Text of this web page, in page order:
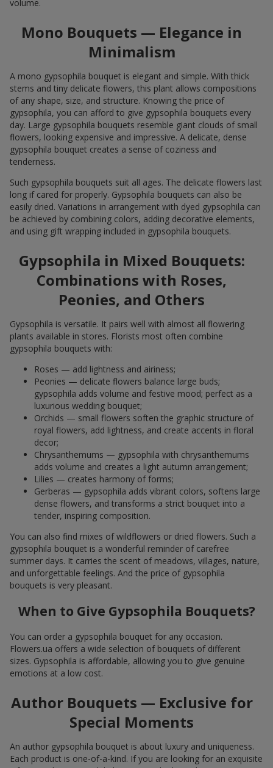
volume.
Mono Bouquets — Elegance in
Minimalism
A mono gypsophila bouquet is elegant and simple. With thick
stems and tiny delicate flowers, this plant allows compositions
of any shape, size, and structure. Knowing the price of
gypsophila, you can afford to give gypsophila bouquets every
day. Large gypsophila bouquets resemble giant clouds of small
flowers, looking expensive and impressive. A delicate, dense
gypsophila bouquet creates a sense of coziness and
tenderness.
Such gypsophila bouquets suit all ages. The delicate flowers last
long if cared for properly. Gypsophila bouquets can also be
easily dried. Variations in arrangement with dyed gypsophila can
be achieved by combining colors, adding decorative elements,
and using gift wrapping included in gypsophila bouquets.
Gypsophila in Mixed Bouquets:
Combinations with Roses,
Peonies, and Others
Gypsophila is versatile. It pairs well with almost all flowering
plants available in stores. Florists most often combine
gypsophila bouquets with:
Roses — add lightness and airiness;
Peonies — delicate flowers balance large buds;
gypsophila adds volume and festive mood; perfect as a
luxurious wedding bouquet;
Orchids — small flowers soften the graphic structure of
royal flowers, add lightness, and create accents in floral
decor;
Chrysanthemums — gypsophila with chrysanthemums
adds volume and creates a light autumn arrangement;
Lilies — creates harmony of forms;
Gerberas — gypsophila adds vibrant colors, softens large
dense flowers, and transforms a strict bouquet into a
tender, inspiring composition.
You can also find mixes of wildflowers or dried flowers. Such a
gypsophila bouquet is a wonderful reminder of carefree
summer days. It carries the scent of meadows, villages, nature,
and unforgettable feelings. And the price of gypsophila
bouquets is very pleasant.
When to Give Gypsophila Bouquets?
You can order a gypsophila bouquet for any occasion.
Flowers.ua offers a wide selection of bouquets of different
sizes. Gypsophila is affordable, allowing you to give genuine
emotions at a low cost.
Author Bouquets — Exclusive for
Special Moments
An author gypsophila bouquet is about luxury and uniqueness.
Each product is one-of-a-kind. If you are looking for an exquisite